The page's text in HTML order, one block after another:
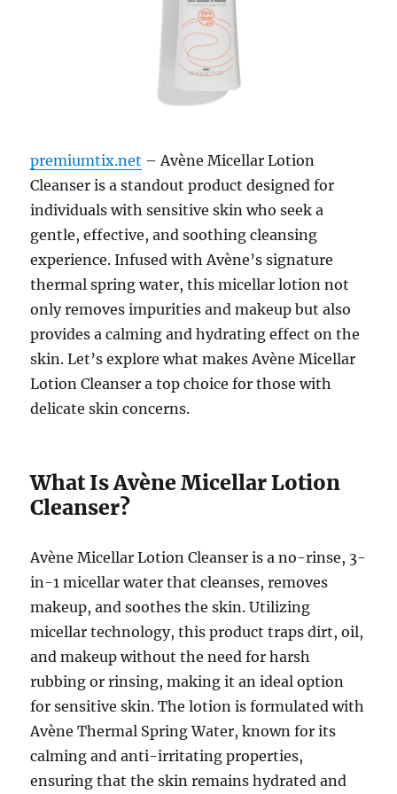
premiumtix.net – Avène Micellar Lotion
Cleanser is a standout product designed for
individuals with sensitive skin who seek a
gentle, effective, and soothing cleansing
experience. Infused with Avène’s signature
thermal spring water, this micellar lotion not
only removes impurities and makeup but also
provides a calming and hydrating effect on the
skin. Let’s explore what makes Avène Micellar
Lotion Cleanser a top choice for those with
delicate skin concerns.
What Is Avène Micellar Lotion
Cleanser?
Avène Micellar Lotion Cleanser is a no-rinse, 3-
in-1 micellar water that cleanses, removes
makeup, and soothes the skin. Utilizing
micellar technology, this product traps dirt, oil,
and makeup without the need for harsh
rubbing or rinsing, making it an ideal option
for sensitive skin. The lotion is formulated with
Avène Thermal Spring Water, known for its
calming and anti-irritating properties,
ensuring that the skin remains hydrated and